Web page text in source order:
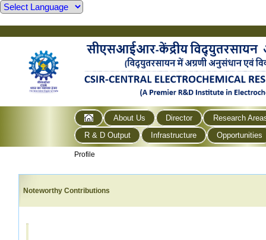
About Us Director
Research
R & D Output
Infrastructure Opportunities
Profile
Noteworthy Contributions